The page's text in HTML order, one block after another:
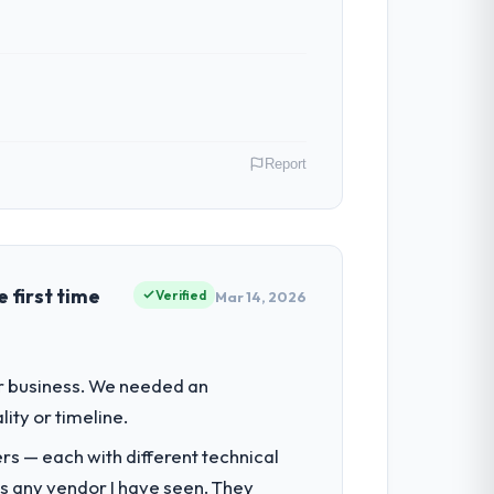
directly to the Software
technically excellent teams who lose
choice and the outcome we had
Software Development
CTO covers both strategic planning
to build internally in the time
Report
first time Verified Mar 14, 2026
We needed an
or timeline.
— each with different technical
vendor I have seen. They